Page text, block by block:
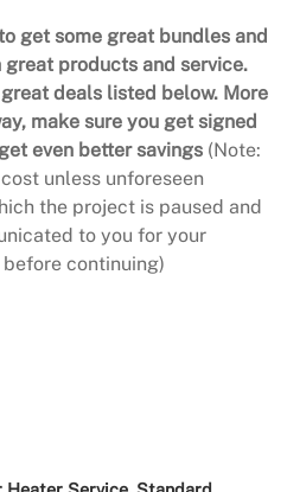
get some great bundles and
products and service.
great deals listed below. More
make sure you get signed
even better savings (Note:
unless unforeseen
the project is paused and
to you for your
continuing)